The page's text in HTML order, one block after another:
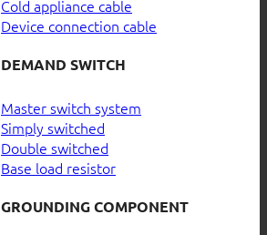
Cold appliance cable
Device connection cable
DEMAND SWITCH
Master switch system
Simply switched
Double switched
Base load resistor
GROUNDING COMPONENT